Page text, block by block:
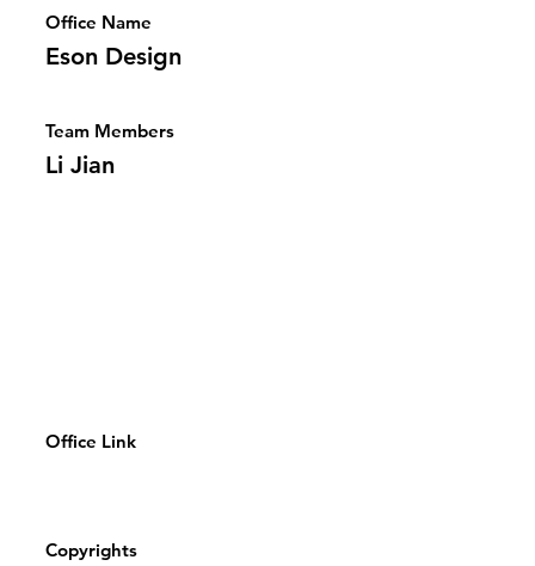
Office Name
Eson Design
Team Members
Li Jian
Office Link
Copyrights